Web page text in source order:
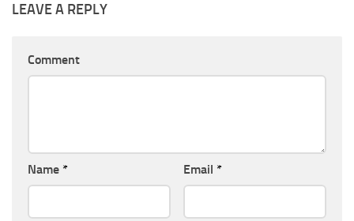
LEAVE A REPLY
Comment
Name * Email *